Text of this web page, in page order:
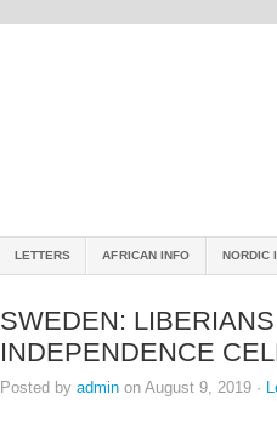
LETTERS AFRICAN INFO NORDIC
SWEDEN:
INDEPENDENCE
Posted by admin on August 9, 2019 ·